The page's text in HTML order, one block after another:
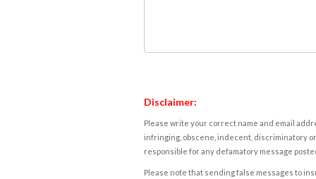
Disclaimer:
Please write your correct name and email
infringing, obscene, indecent, discriminatory
responsible for any defamatory message
Please note that sending false messages to